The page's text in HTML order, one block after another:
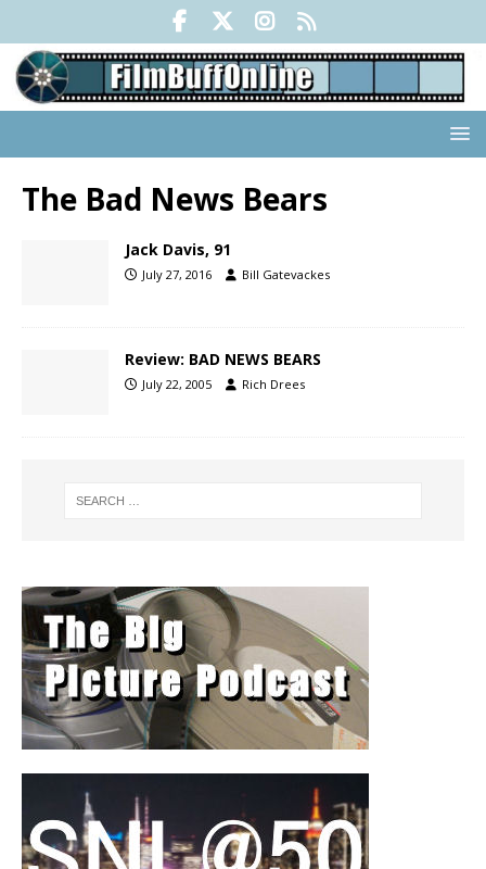
The Bad News Bears
Jack Davis, 91
July 27, 2016 Bill Gatevackes
Review: BAD NEWS BEARS
July 22, 2005 Rich Drees